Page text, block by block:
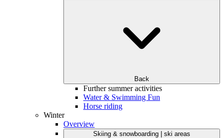
Back
Further summer activities
Water & Swimming Fun
Horse riding
Winter
Overview
Skiing & snowboarding | ski areas